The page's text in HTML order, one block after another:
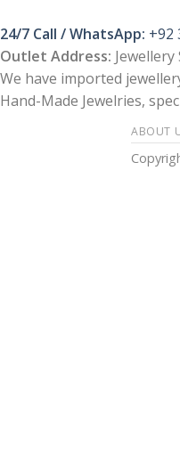
24/7 Call / WhatsApp: +92
Outlet Address:
We have imported
Hand-Made Jewelries,
ABOUT